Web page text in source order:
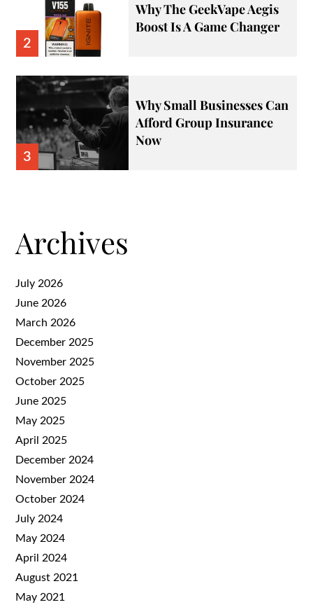
Why The GeekVape Aegis
Boost Is A Game Changer
2
Why Small Businesses Can
Afford Group Insurance
Now
3
Archives
July 2026
June 2026
March 2026
December 2025
November 2025
October 2025
June 2025
May 2025
April 2025
December 2024
November 2024
October 2024
July 2024
May 2024
April 2024
August 2021
May 2021